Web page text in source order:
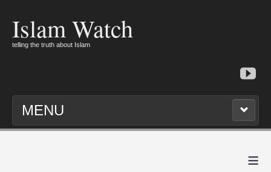
Islam Watch
telling the truth about Islam
MENU
≡